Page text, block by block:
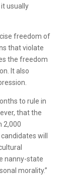
it usually
freedom of
that violate
the freedom
It also
to rule in
that the
2,000
will
nanny-state
morality.”